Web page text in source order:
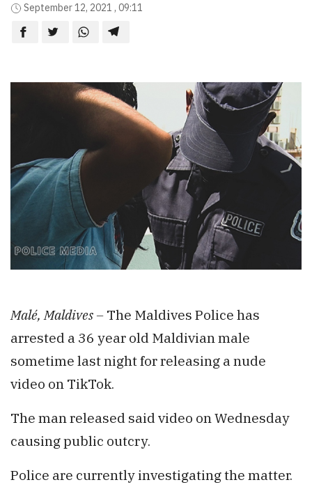
September 12, 2021 , 09:11
Malé, Maldives – The Maldives Police has
arrested a 36 year old Maldivian male
sometime last night for releasing a nude
video on TikTok.
The man released said video on Wednesday
causing public outcry.
Police are currently investigating the matter.